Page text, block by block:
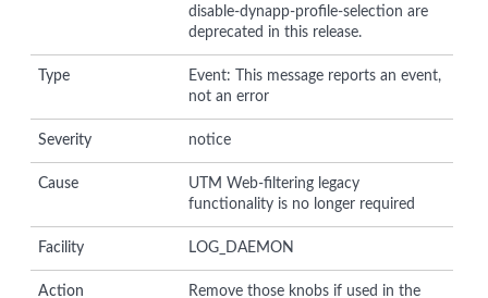
disable-dynapp-profile-selection are
deprecated in this release.
Type
Event: This message reports an event,
not an error
Severity notice
Cause
UTM Web-filtering legacy
functionality is no longer required
Facility LOG_DAEMON
Action Remove those knobs if used in the